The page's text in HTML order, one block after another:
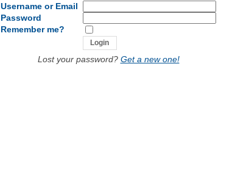
Username or Email
Password
Remember me?
Lost your password? Get a new one!